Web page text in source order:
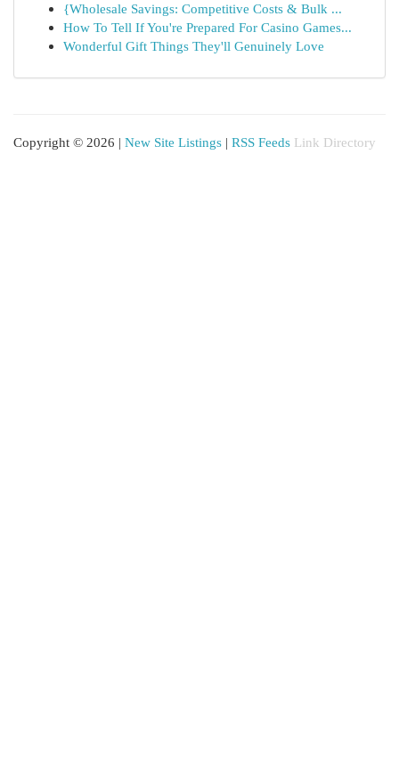
{Wholesale Savings: Competitive Costs & Bulk ...
How To Tell If You're Prepared For Casino Games...
Wonderful Gift Things They'll Genuinely Love
Copyright © 2026 | New Site Listings | RSS Feeds Link Directory